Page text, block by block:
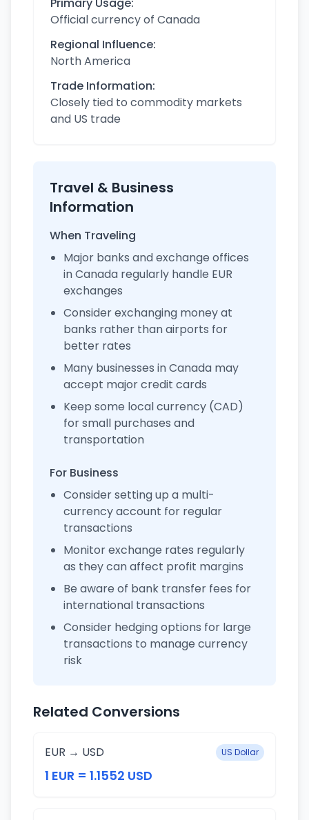
Official currency of Canada
Regional Influence:
North America
Trade Information:
Closely tied to commodity markets
and US trade
Travel & Business
Information
When Traveling
Major banks and exchange offices
in Canada regularly handle EUR
exchanges
Consider exchanging money at
banks rather than airports for
better rates
Many businesses in Canada may
accept major credit cards
Keep some local currency (CAD)
for small purchases and
transportation
For Business
Consider setting up a multi-
currency account for regular
transactions
Monitor exchange rates regularly
as they can affect profit margins
Be aware of bank transfer fees for
international transactions
Consider hedging options for large
transactions to manage currency
risk
Related Conversions
EUR → USD US Dollar
1 EUR = 1.1552 USD